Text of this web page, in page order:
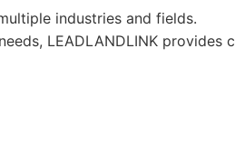
industries and fields.
LEADLANDLINK provides